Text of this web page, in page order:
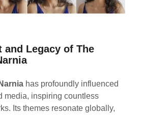
and Legacy of The
has profoundly influenced
media, inspiring countless
Its themes resonate globally,